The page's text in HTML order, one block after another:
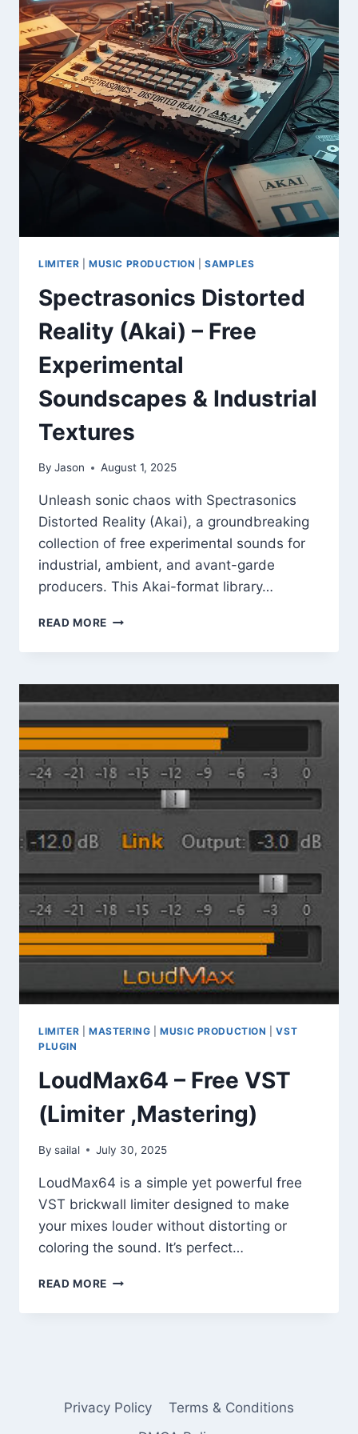
LIMITER MUSIC PRODUCTION |SAMPLES
Spectrasonics Distorted
Reality (Akai) – Free
Experimental
Soundscapes & Industrial
Textures
By Jason August 1, 2025
Unleash sonic chaos with Spectrasonics
Distorted Reality (Akai), a groundbreaking
collection of free experimental sounds for
industrial, ambient, and avant-garde
producers. This Akai-format library…
READ MORE SPECTRASONICS
REALITY
–
FREE
EXPERIMENTAL
SOUNDSCAPES
&
INDUSTRIAL
TEXTURES
LIMITER MASTERING |MUSIC PRODUCTION |VST
PLUGIN
LoudMax64 – Free VST
(Limiter ,Mastering)
By sailal July 30, 2025
LoudMax64 is a simple yet powerful free
VST brickwall limiter designed to make
your mixes louder without distorting or
coloring the sound. It’s perfect…
READ MORE LOUDMAX64
FREE
Privacy Policy
Terms & Conditions